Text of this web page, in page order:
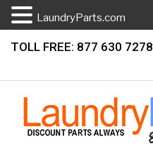
Skip
content
TOLL FREE: 877 630 7278
LaundryParts.com